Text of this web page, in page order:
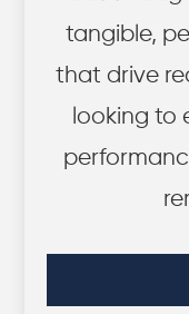
tangible,
that drive
looking to